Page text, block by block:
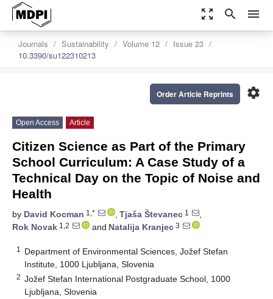
zoom_out_map search menu
Journals Sustainability Volume 12
Issue 23
10.3390/su122310213
settings
Order Article Reprints
Open Access Article
Citizen Science as Part of the Primary
School Curriculum: A Case Study of a
Technical Day on the Topic of Noise and
Health
by David Kocman 1,* , Tjaša Števanec 1
,
Rok Novak 1,2 and Natalija Kranjec 3
1
Department of Environmental Sciences, Jožef Stefan
Institute, 1000 Ljubljana, Slovenia
2 Jožef Stefan International Postgraduate School, 1000
Ljubljana, Slovenia